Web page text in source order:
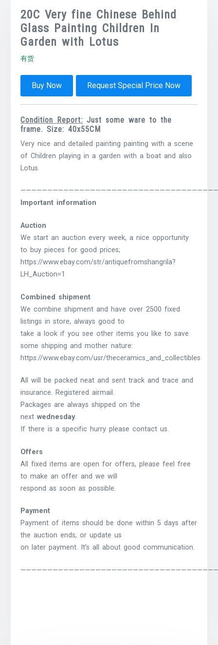
20C Very fine Chinese Behind
Glass Painting Children In
Garden with Lotus
有货
Buy Now Request Special Price Now
Condition Report: Just some ware to the
frame. Size: 40x55CM
Very nice and detailed painting painting with a scene
of Children playing in a garden with a boat and also
Lotus.
Important information
Auction
We start an auction every week, a nice opportunity
to buy pieces for good prices;
https://www.ebay.com/str/antiquefromshangrila?
LH_Auction=1
Combined shipment
We combine shipment and have over 2500 fixed
listings in store, always good to
take a look if you see other items you like to save
some shipping and mother nature:
https://www.ebay.com/usr/theceramics_and_collectibles
All will be packed neat and sent track and trace and
insurance. Registered airmail.
Packages are always shipped on the
nextwednesday.
If there is a specific hurry please contact us.
Offers
All fixed items are open for offers, please feel free
to make an offer and we will
respond as soon as possible.
Payment
Payment of items should be done within 5 days after
the auction ends, or update us
on later payment. It’s all about good communication.